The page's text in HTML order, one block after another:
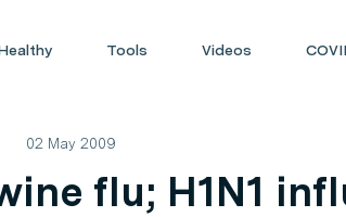
Tools Videos
02 May 2009
flu; H1N1